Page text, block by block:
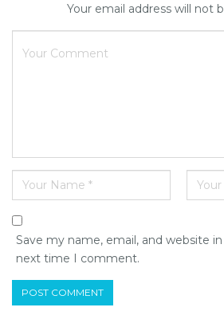
Your email address will not
Save my name, email, and website
next time I comment.